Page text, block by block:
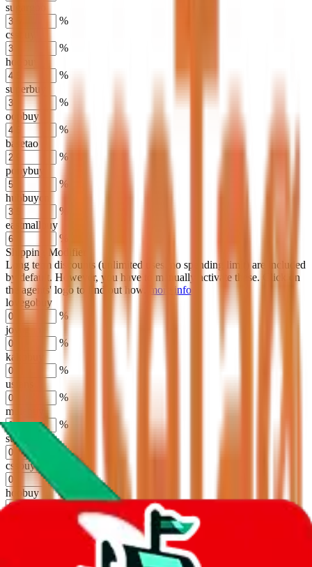
sugargoo
%
cssbuy
%
hoobuy
%
superbuy
%
oopbuy
%
basetao
%
ponybuy
%
hubbuycn
%
eastmallbuy
%
Shipping Modifier
Long term discounts (unlimited uses, no spending limit) are included
by default. However, you have to manually activate these. Click on
the agents' logo to find out how.
more info
lovegobuy
%
joyagoo
%
kakobuy
%
usfans
%
mulebuy
%
sugargoo
%
cssbuy
hoobuy
%